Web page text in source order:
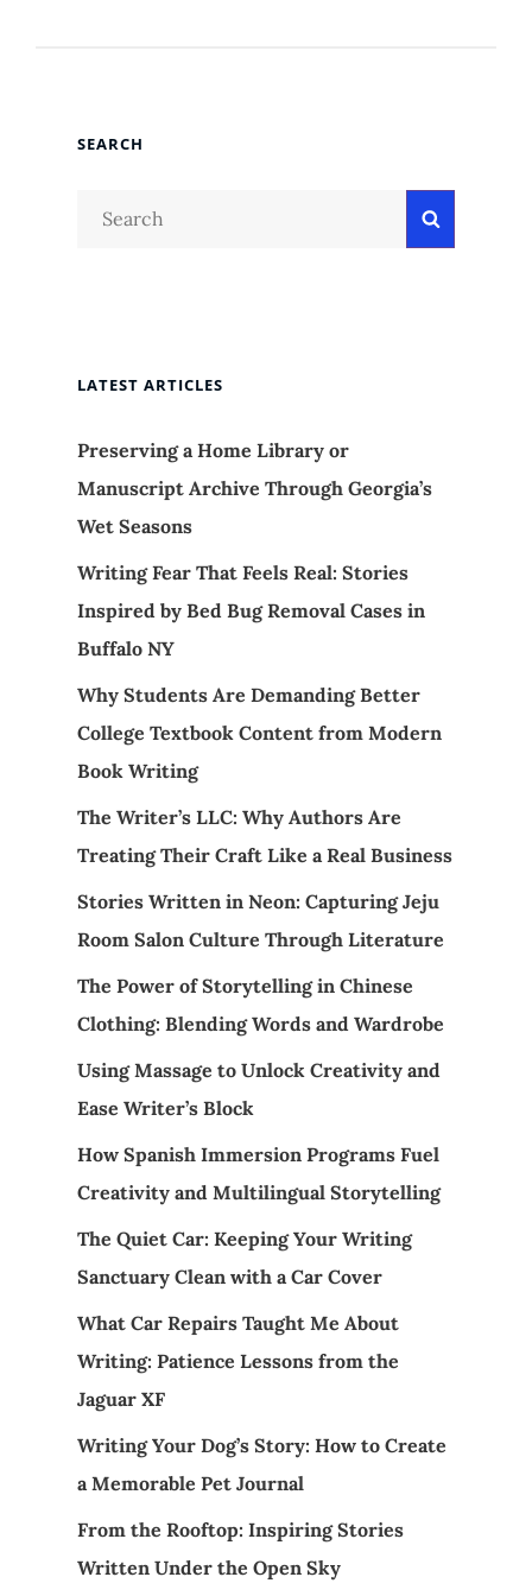
SEARCH
Search
LATEST ARTICLES
Preserving a Home Library or
Manuscript Archive Through Georgia’s
Wet Seasons
Writing Fear That Feels Real: Stories
Inspired by Bed Bug Removal Cases in
Buffalo NY
Why Students Are Demanding Better
College Textbook Content from Modern
Book Writing
The Writer’s LLC: Why Authors Are
Treating Their Craft Like a Real Business
Stories Written in Neon: Capturing Jeju
Room Salon Culture Through Literature
The Power of Storytelling in Chinese
Clothing: Blending Words and Wardrobe
Using Massage to Unlock Creativity and
Ease Writer’s Block
How Spanish Immersion Programs Fuel
Creativity and Multilingual Storytelling
The Quiet Car: Keeping Your Writing
Sanctuary Clean with a Car Cover
What Car Repairs Taught Me About
Writing: Patience Lessons from the
Jaguar XF
Writing Your Dog’s Story: How to Create
a Memorable Pet Journal
From the Rooftop: Inspiring Stories
Written Under the Open Sky